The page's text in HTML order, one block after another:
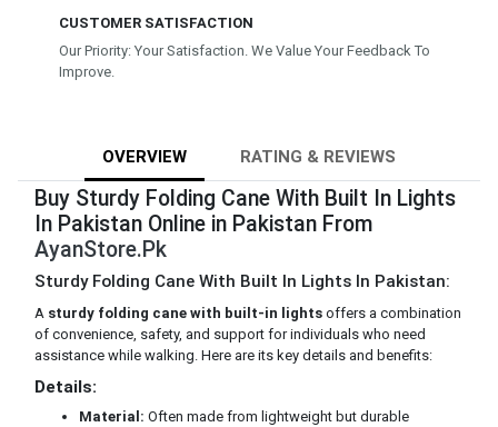
CUSTOMER SATISFACTION
Our Priority: Your Satisfaction. We Value Your Feedback To
Improve.
OVERVIEW RATING & REVIEWS
Buy Sturdy Folding Cane With Built In Lights
In Pakistan Online in Pakistan From
AyanStore.Pk
Sturdy Folding Cane With Built In Lights In Pakistan:
A sturdy folding cane with built-in lights offers a combination
of convenience, safety, and support for individuals who need
assistance while walking. Here are its key details and benefits:
Details:
Material: Often made from lightweight but durable